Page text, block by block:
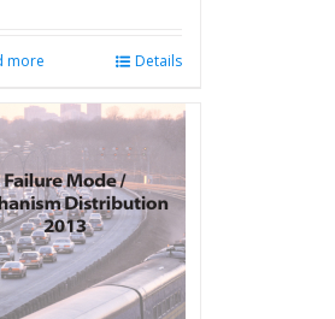
more Details